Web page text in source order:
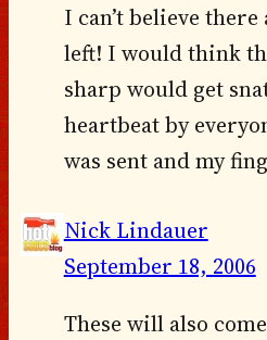
I can’t believe
left! I would think
sharp would get
heartbeat by
was sent and my
Nick Lindauer
September 18, 2006
These will also